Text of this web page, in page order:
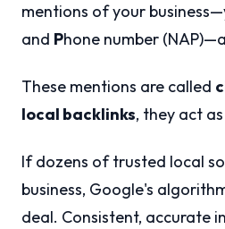
mentions of your
and Phone number
These mentions are called
local backlinks, they act
If dozens of trusted local
business, Google's
deal. Consistent, accurate